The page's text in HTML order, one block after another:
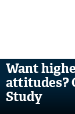
Want
attitudes?
Study